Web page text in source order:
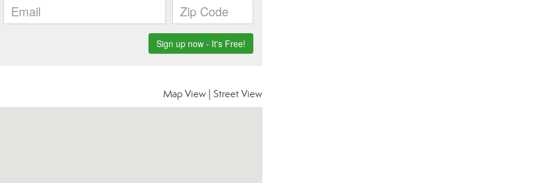
Map View Street View